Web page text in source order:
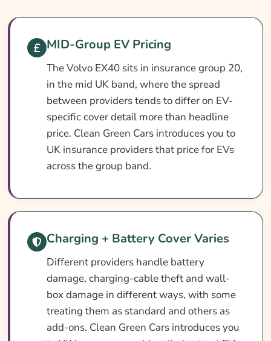
What Affects The Cost?
How To Compare
Common Questions
Search & Compare Quotes From UK Volvo
EX40 Insurance Providers
Learn More About Volvo EX40 Insurance
MID-Group EV Pricing
The Volvo EX40 sits in insurance group 20,
in the mid UK band, where the spread
between providers tends to differ on EV-
specific cover detail more than headline
price. Clean Green Cars introduces you to
UK insurance providers that price for EVs
across the group band.
Charging + Battery Cover Varies
Different providers handle battery
damage, charging-cable theft and wall-
box damage in different ways, with some
treating them as standard and others as
add-ons. Clean Green Cars introduces you